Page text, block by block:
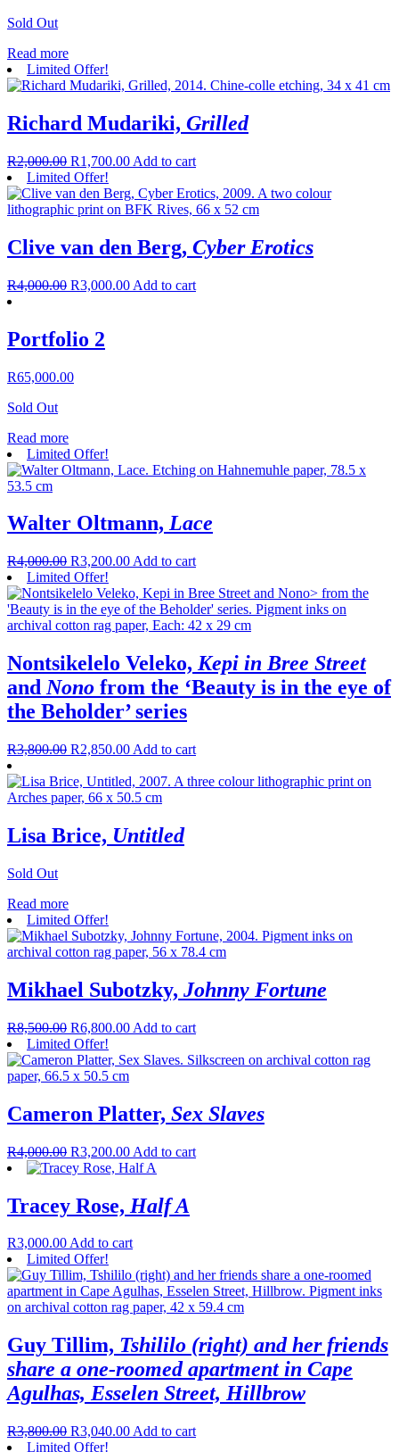
Sold Out
Read more
Limited Offer!
Richard Mudariki, Grilled
R2,000.00 R1,700.00 Add to cart
Limited Offer!
Clive van den Berg, Cyber Erotics
R4,000.00 R3,000.00 Add to cart
Portfolio 2
R65,000.00
Sold Out
Read more
Limited Offer!
Walter Oltmann, Lace
R4,000.00 R3,200.00 Add to cart
Limited Offer!
Nontsikelelo Veleko, Kepi in Bree Street
andNono from the ‘Beauty is in the eye of
the Beholder’ series
R3,800.00 R2,850.00 Add to cart
Lisa Brice, Untitled
Sold Out
Read more
Limited Offer!
Mikhael Subotzky, Johnny Fortune
R8,500.00 R6,800.00 Add to cart
Limited Offer!
Cameron Platter, Sex Slaves
R4,000.00 R3,200.00 Add to cart
Tracey Rose, Half A
R3,000.00Add to cart
Limited Offer!
Guy Tillim, Tshililo (right) and her friends
share a one-roomed apartment in Cape
Agulhas, Esselen Street, Hillbrow
R3,800.00 R3,040.00 Add to cart
Limited Offer!